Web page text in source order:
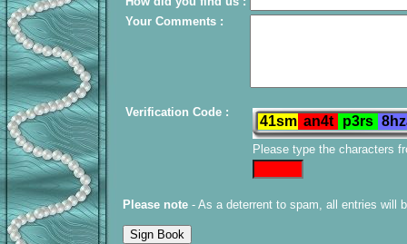
Your Comments :
Verification Code :
Please type the characters
Please note - As a deterrent to spam, all entries will